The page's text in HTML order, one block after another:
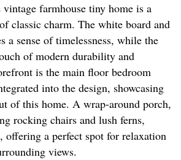
farmhouse tiny home is a
classic charm. The white board and
a sense of timelessness, while the
of modern durability and
is the main floor bedroom
into the design, showcasing
of this home. A wrap-around porch,
rocking chairs and lush ferns,
offering a perfect spot for relaxation
views.